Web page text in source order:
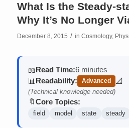
What Is the Steady-
Why It’s No Longer
December 8, 2015 / in Cosmology,
📖Read Time:6 minutes
📊 Readability: Advanced
📐
(contains math)
(Technical knowledge needed)
🔖Core Topics:
field model state steady